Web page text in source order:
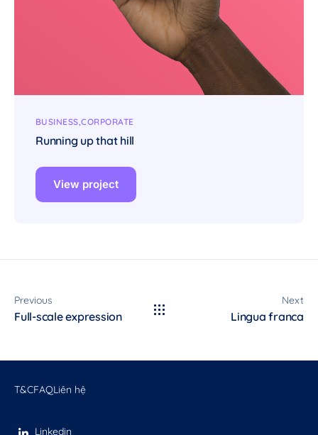
BUSINESS CORPORATE
Running up that hill
View project
Previous
Full-scale expression
Next
Lingua franca
T&CFAQLiên hệ
Linkedin